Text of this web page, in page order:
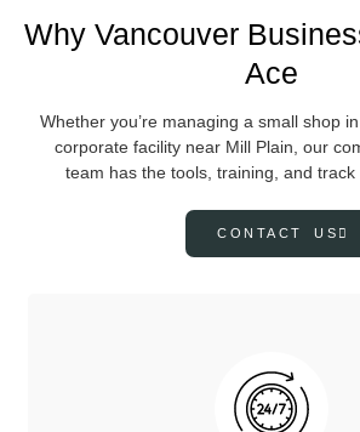
Why Vancouver
Ace
Whether you’re managing a small shop
corporate facility near Mill Plain, our
team has the tools, training, and track
CONTACT US